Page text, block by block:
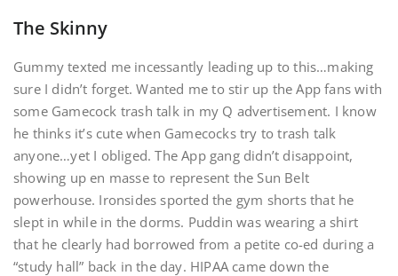
The Skinny
Gummy texted me incessantly leading up to this…making
sure I didn’t forget. Wanted me to stir up the App fans with
some Gamecock trash talk in my Q advertisement. I know
he thinks it’s cute when Gamecocks try to trash talk
anyone…yet I obliged. The App gang didn’t disappoint,
showing up en masse to represent the Sun Belt
powerhouse. Ironsides sported the gym shorts that he
slept in while in the dorms. Puddin was wearing a shirt
that he clearly had borrowed from a petite co-ed during a
“study hall” back in the day. HIPAA came down the